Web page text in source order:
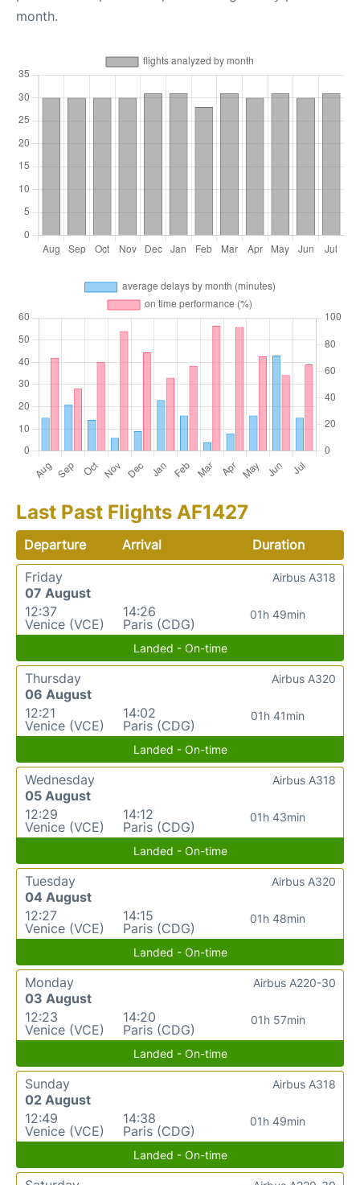
month.
Last Past Flights AF1427
Departure Arrival
Duration
Friday
07 August
12:37
Venice (VCE)
14:26
Paris (CDG)
01h 49min
Airbus A318
Landed - On-time
Thursday
06 August
12:21
Venice (VCE)
14:02
Paris (CDG)
01h 41min
Airbus A320
Landed - On-time
Wednesday
05 August
12:29
Venice (VCE)
14:12
Paris (CDG)
01h 43min
Airbus A318
Landed - On-time
Tuesday
04 August
12:27
Venice (VCE)
14:15
Paris (CDG)
01h 48min
Airbus A320
Landed - On-time
Monday
03 August
12:23
Venice (VCE)
14:20
Paris (CDG)
01h 57min
Airbus A220-30
Landed - On-time
Sunday
02 August
12:49
Venice (VCE)
14:38
Paris (CDG)
01h 49min
Airbus A318
Landed - On-time